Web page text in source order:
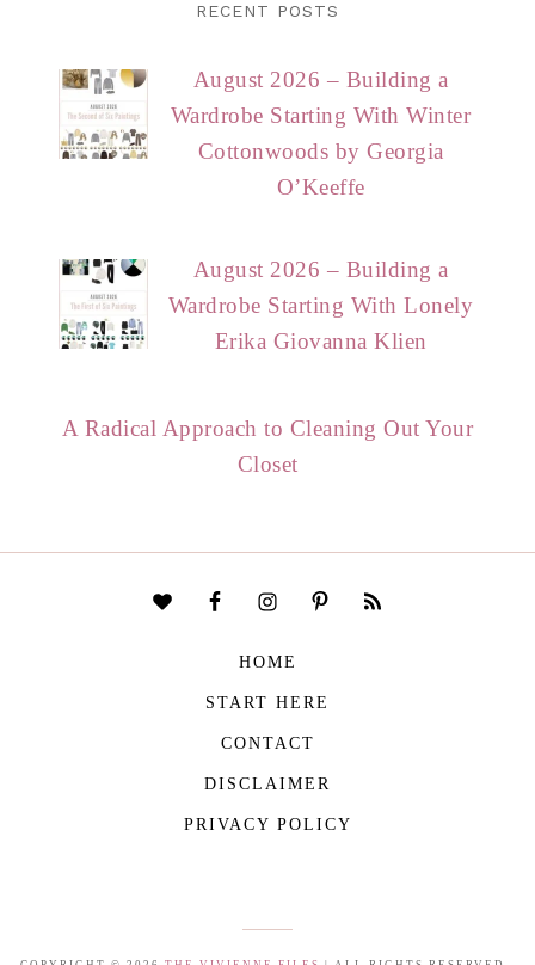
RECENT POSTS
August 2026 – Building a
Wardrobe Starting With Winter
Cottonwoods by Georgia
O’Keeffe
August 2026 – Building a
Wardrobe Starting With Lonely
Erika Giovanna Klien
A Radical Approach to Cleaning Out Your
Closet
HOME
START HERE
CONTACT
DISCLAIMER
PRIVACY POLICY